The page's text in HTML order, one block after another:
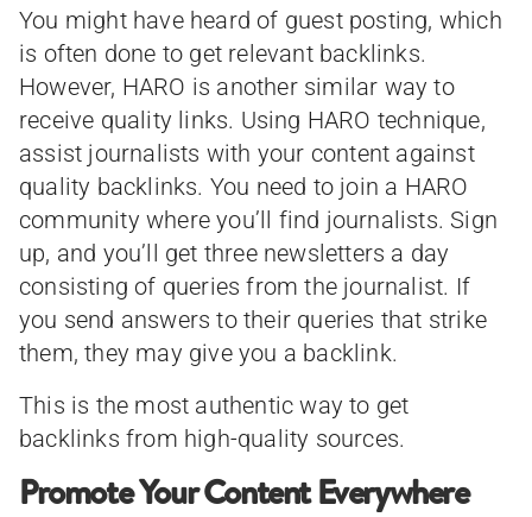
You might have heard of guest posting, which
is often done to get relevant backlinks.
However, HARO is another similar way to
receive quality links. Using HARO technique,
assist journalists with your content against
quality backlinks. You need to join a HARO
community where you’ll find journalists. Sign
up, and you’ll get three newsletters a day
consisting of queries from the journalist. If
you send answers to their queries that strike
them, they may give you a backlink.
This is the most authentic way to get
backlinks from high-quality sources.
Promote Your Content Everywhere